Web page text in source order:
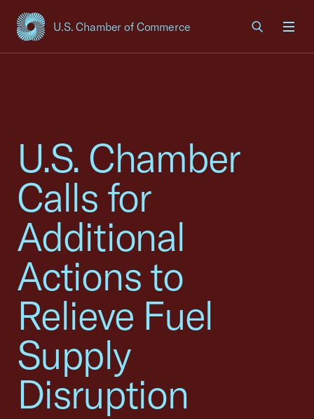
U.S. Chamber of Commerce
USCC Homepage
U.S. Chamber
Calls for
Additional
Actions to
Relieve Fuel
Supply
Disruption